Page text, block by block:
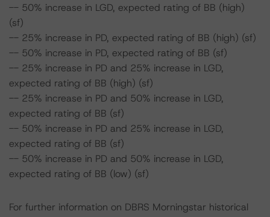
-- 50% increase in LGD, expected rating of BB (high)
(sf)
-- 25% increase in PD, expected rating of BB (high) (sf)
-- 50% increase in PD, expected rating of BB (sf)
-- 25% increase in PD and 25% increase in LGD,
expected rating of BB (high) (sf)
-- 25% increase in PD and 50% increase in LGD,
expected rating of BB (sf)
-- 50% increase in PD and 25% increase in LGD,
expected rating of BB (sf)
-- 50% increase in PD and 50% increase in LGD,
expected rating of BB (low) (sf)
For further information on DBRS Morningstar historical